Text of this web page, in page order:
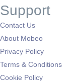
Support
Contact Us
About Mobeo
Privacy Policy
Terms & Conditions
Cookie Policy